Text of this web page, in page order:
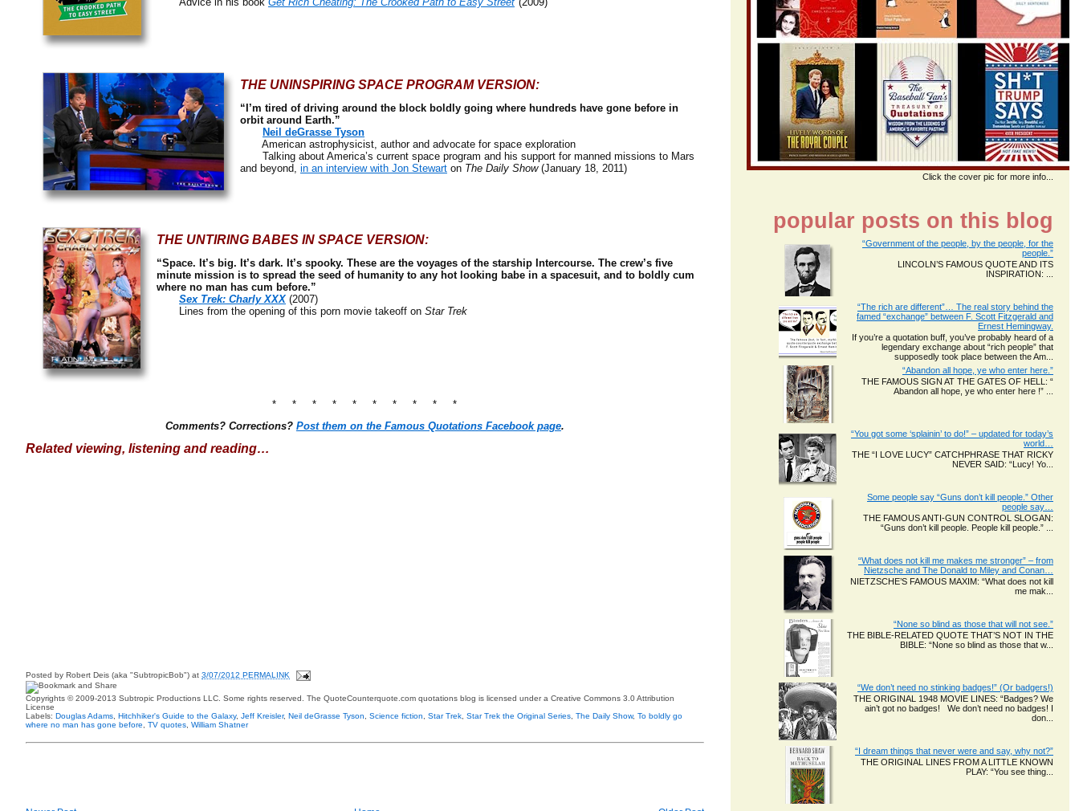
THE UNINSPIRING SPACE PROGRAM VERSION:
“I’m tired of driving around the block boldly going where hundreds have gone before in
orbit around Earth.”
Neil deGrasse Tyson
American astrophysicist, author and advocate for space exploration
Talking about America’s current space program and his support for manned missions to Mars
and beyond, in an interview with Jon Stewart on The Daily Show(January 18, 2011)
THE UNTIRING BABES IN SPACE VERSION:
“Space. It’s big. It’s dark. It’s spooky. These are the voyages of the starship Intercourse. The crew’s five
minute mission is to spread the seed of humanity to any hot looking babe in a spacesuit, and to boldly cum
where no man has cum before.”
Sex Trek: Charly XXX (2007)
Lines from the opening of this porn movie takeoff on Star Trek
* * * * * * * * * *
Comments? Corrections? Post them on the Famous Quotations Facebook page.
Related viewing, listening and reading…
Posted by Robert Deis (aka "SubtropicBob") at 3/07/2012 PERMALINK
Copyrights © 2009-2013 Subtropic Productions LLC. Some rights reserved. The QuoteCounterquote.com quotations blog is licensed under a Creative Commons 3.0 Attribution
License
Labels: Douglas Adams Hitchhiker's Guide to the Galaxy, Jeff Kreisler, Neil deGrasse Tyson Science fiction Star Trek Star Trek the Original Series The Daily Show, To boldly go
where no man has gone before
TV quotes William Shatner
Click the cover pic for more info...
popular posts on this blog
“Government of the people, by the people, for the
people.”
LINCOLN’S FAMOUS QUOTE AND ITS
INSPIRATION: ...
“The rich are different”… The real story behind the
famed “exchange” between F. Scott Fitzgerald and
Ernest Hemingway.
If you’re a quotation buff, you’ve probably heard of a
legendary exchange about “rich people” that
supposedly took place between the Am...
“Abandon all hope, ye who enter here.”
THE FAMOUS SIGN AT THE GATES OF HELL: “
Abandon all hope, ye who enter here !” ...
“You got some ‘splainin’ to do!” – updated for today’s
world…
THE “I LOVE LUCY” CATCHPHRASE THAT RICKY
NEVER SAID: “Lucy! Yo...
Some people say “Guns don’t kill people.” Other
people say…
THE FAMOUS ANTI-GUN CONTROL SLOGAN:
“Guns don’t kill people. People kill people.” ...
“What does not kill me makes me stronger” – from
Nietzsche and The Donald to Miley and Conan…
NIETZSCHE’S FAMOUS MAXIM: “What does not kill
me mak...
“None so blind as those that will not see.”
THE BIBLE-RELATED QUOTE THAT’S NOT IN THE
BIBLE: “None so blind as those that w...
“We don’t need no stinking badges!” (Or badgers!)
THE ORIGINAL 1948 MOVIE LINES: “Badges? We
ain’t got no badges! We don’t need no badges! I
don...
“I dream things that never were and say, why not?”
THE ORIGINAL LINES FROM A LITTLE KNOWN
PLAY: “You see thing...